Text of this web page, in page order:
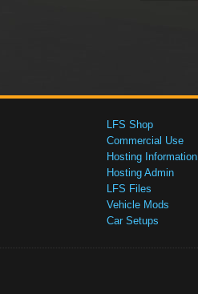
LFS Shop
Commercial Use
Hosting Information
Hosting Admin
LFS Files
Vehicle Mods
Car Setups